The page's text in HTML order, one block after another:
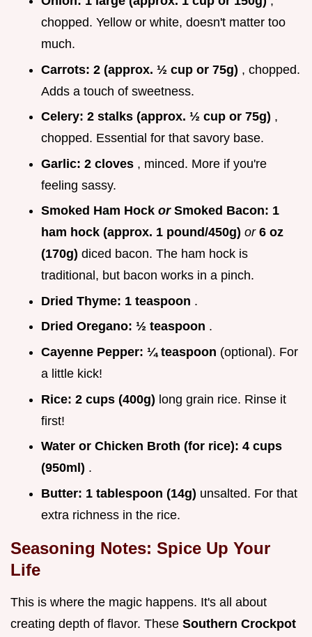
chopped. Yellow or white, doesn't matter too
much.
Carrots: 2 (approx. ½ cup or 75g) , chopped.
Adds a touch of sweetness.
Celery: 2 stalks (approx. ½ cup or 75g) ,
chopped. Essential for that savory base.
Garlic: 2 cloves , minced. More if you're
feeling sassy.
Smoked Ham Hock or Smoked Bacon: 1
ham hock (approx. 1 pound/450g) or 6 oz
(170g) diced bacon. The ham hock is
traditional, but bacon works in a pinch.
Dried Thyme: 1 teaspoon .
Dried Oregano: ½ teaspoon .
Cayenne Pepper: ¼ teaspoon (optional). For
a little kick!
Rice: 2 cups (400g) long grain rice. Rinse it
first!
Water or Chicken Broth (for rice): 4 cups
(950ml) .
Butter: 1 tablespoon (14g) unsalted. For that
extra richness in the rice.
Seasoning Notes: Spice Up Your
Life
This is where the magic happens. It's all about
creating depth of flavor. These Southern Crockpot